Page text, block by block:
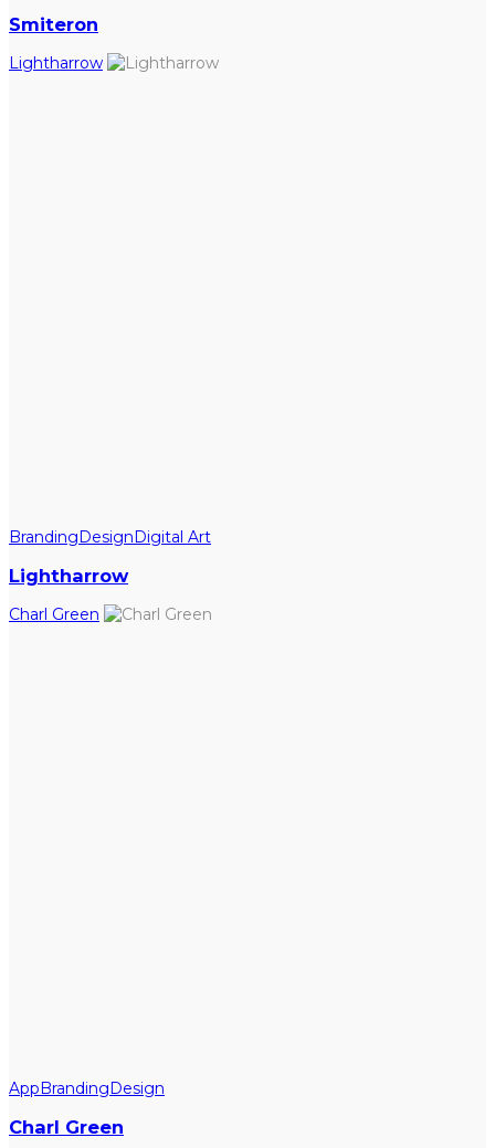
Smiteron
Lightharrow
BrandingDesignDigital Art
Lightharrow
Charl Green
AppBrandingDesign
Charl Green